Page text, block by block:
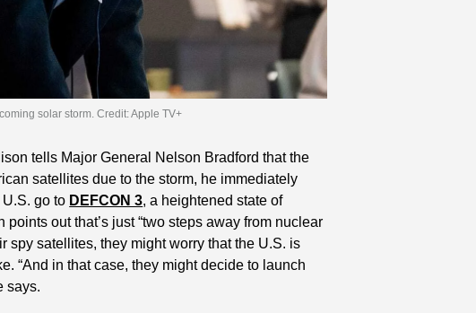
solar storm. Credit: Apple TV+
tells Major General Nelson Bradford that the
satellites due to the storm, he immediately
go to DEFCON 3, a heightened state of
out that’s just “two steps away from nuclear
spy satellites, they might worry that the U.S. is
“And in that case, they might decide to launch
says.